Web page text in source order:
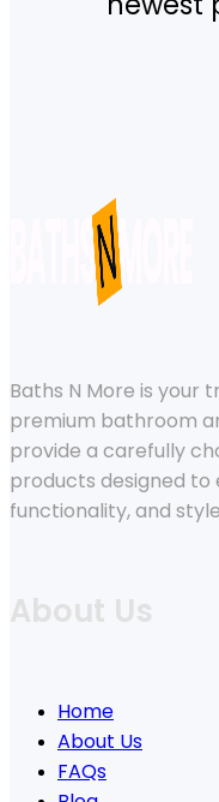
Baths N More is your
premium bathroom
provide a carefully
products designed
functionality, and
About Us
Home
About Us
FAQs